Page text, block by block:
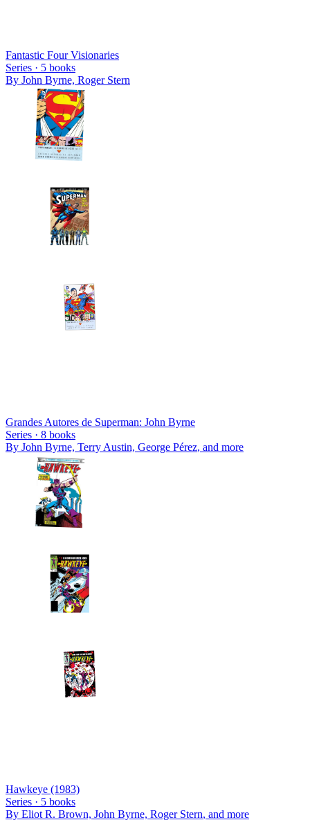
Fantastic Four Visionaries
Series · 5 books
By John Byrne, Roger Stern
Grandes Autores de Superman: John Byrne
Series · 8 books
By John Byrne, Terry Austin, George Pérez, and more
Hawkeye (1983)
Series · 5 books
By Eliot R. Brown, John Byrne, Roger Stern, and more